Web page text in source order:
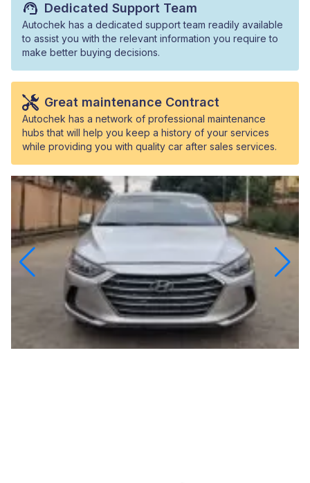
Dedicated Support Team
Autochek has a dedicated support team readily available
to assist you with the relevant information you require to
make better buying decisions.
Great maintenance Contract
Autochek has a network of professional maintenance
hubs that will help you keep a history of your services
while providing you with quality car after sales services.